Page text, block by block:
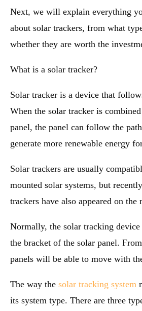
Next, we will explain everything
about solar trackers, from what
whether they are worth the
What is a solar tracker?
Solar tracker is a device that
When the solar tracker is
panel, the panel can follow the
generate more renewable energy
Solar trackers are usually
mounted solar systems, but
trackers have also appeared on the
Normally, the solar tracking
the bracket of the solar panel.
panels will be able to move with
The way the solar tracking system
its system type. There are three